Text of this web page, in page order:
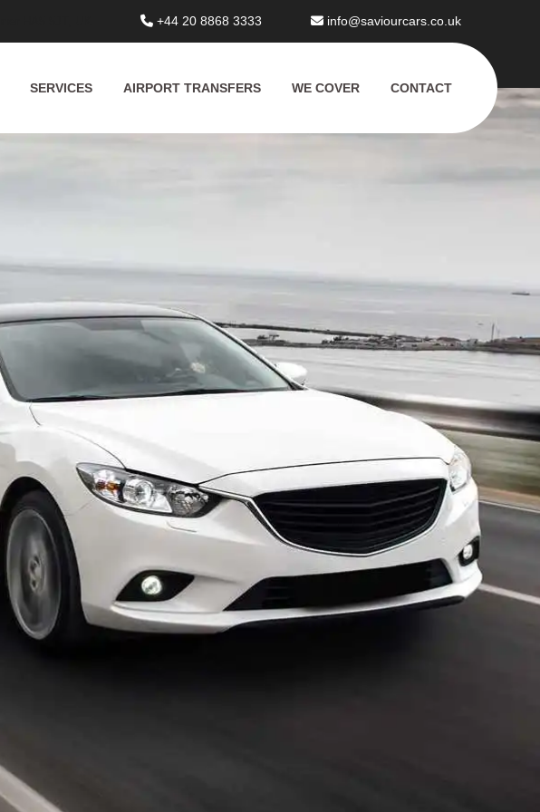
+44 20 8868 3333 info@saviourcars.co.uk
SERVICES AIRPORT TRANSFERS WE COVER CONTACT